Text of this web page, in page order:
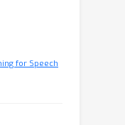
for Speech